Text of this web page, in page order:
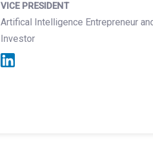
VICE PRESIDENT
Artifical Intelligence Entrepreneur
Investor